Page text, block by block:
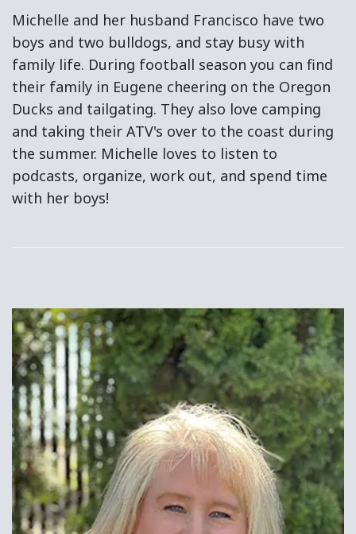
Michelle and her husband Francisco have two
boys and two bulldogs, and stay busy with
family life. During football season you can find
their family in Eugene cheering on the Oregon
Ducks and tailgating. They also love camping
and taking their ATV's over to the coast during
the summer. Michelle loves to listen to
podcasts, organize, work out, and spend time
with her boys!